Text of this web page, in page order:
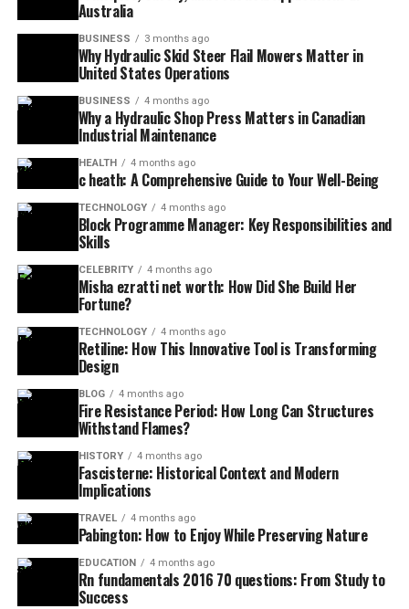
Australia
BUSINESS 3 months ago
Why Hydraulic Skid Steer Flail Mowers Matter in
United States Operations
BUSINESS 4 months ago
Why a Hydraulic Shop Press Matters in Canadian
Industrial Maintenance
HEALTH 4 months ago
c heath: A Comprehensive Guide to Your Well-Being
TECHNOLOGY 4 months ago
Block Programme Manager: Key Responsibilities and
Skills
CELEBRITY 4 months ago
Misha ezratti net worth: How Did She Build Her
Fortune?
TECHNOLOGY 4 months ago
Retiline: How This Innovative Tool is Transforming
Design
BLOG 4 months ago
Fire Resistance Period: How Long Can Structures
Withstand Flames?
HISTORY 4 months ago
Fascisterne: Historical Context and Modern
Implications
TRAVEL 4 months ago
Pabington: How to Enjoy While Preserving Nature
EDUCATION 4 months ago
Rn fundamentals 2016 70 questions: From Study to
Success